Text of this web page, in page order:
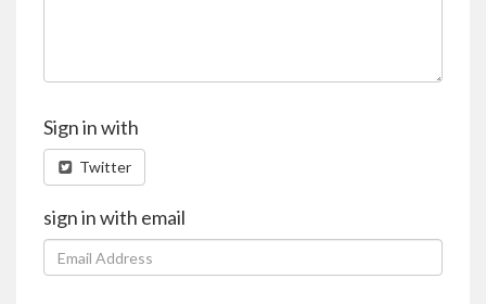
Sign in with
Twitter
sign in with email